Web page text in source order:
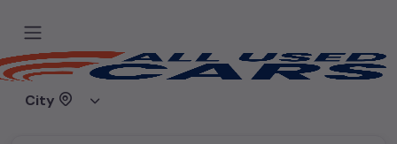
City
Home Used cars Hyundai HYUNDAI I20 PORTZ -2013